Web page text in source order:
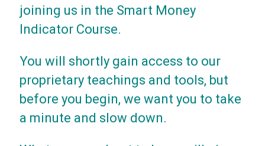
joining us in the Smart Money
Indicator Course.
You will shortly gain access to our
proprietary teachings and tools, but
before you begin, we want you to take
a minute and slow down.